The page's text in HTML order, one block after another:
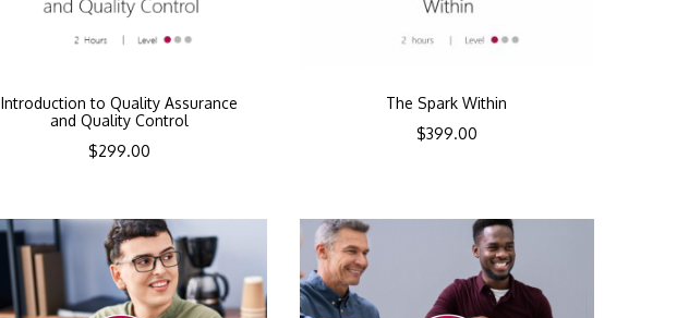
Introduction to Quality Assurance
and Quality Control
$299.00
The Spark Within
$399.00